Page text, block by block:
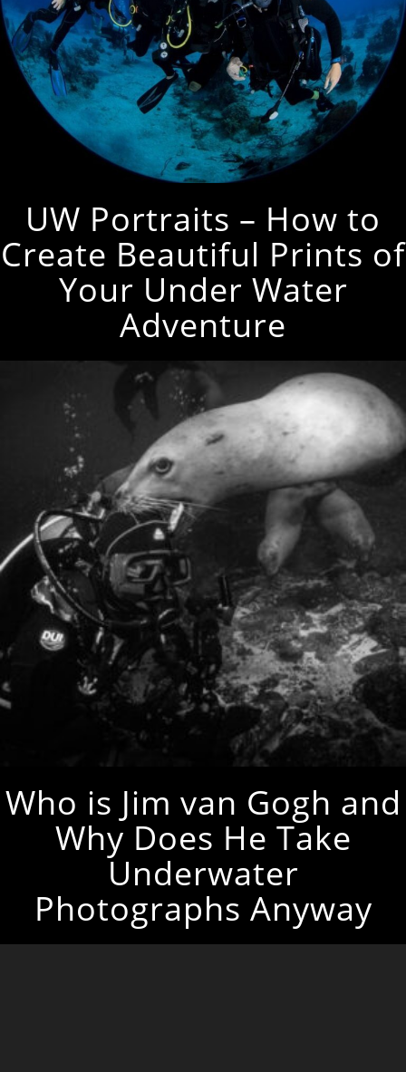
UW Portraits – How to
Create Beautiful Prints of
Your Under Water
Adventure
Who is Jim van Gogh and
Why Does He Take
Underwater
Photographs Anyway